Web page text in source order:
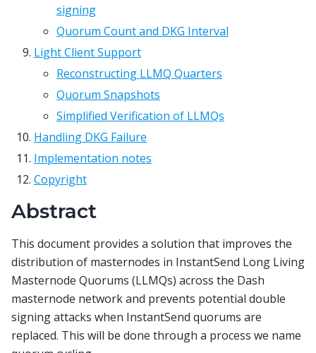
signing
Quorum Count and DKG Interval
Light Client Support
Reconstructing LLMQ Quarters
Quorum Snapshots
Simplified Verification of LLMQs
Handling DKG Failure
Implementation notes
Copyright
Abstract
This document provides a solution that improves the
distribution of masternodes in InstantSend Long Living
Masternode Quorums (LLMQs) across the Dash
masternode network and prevents potential double
signing attacks when InstantSend quorums are
replaced. This will be done through a process we name